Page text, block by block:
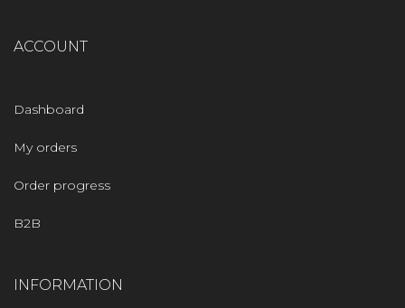
ACCOUNT
Dashboard
My orders
Order progress
B2B
INFORMATION